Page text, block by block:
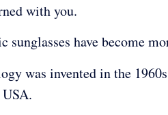
with you.
sunglasses have become
was invented in the